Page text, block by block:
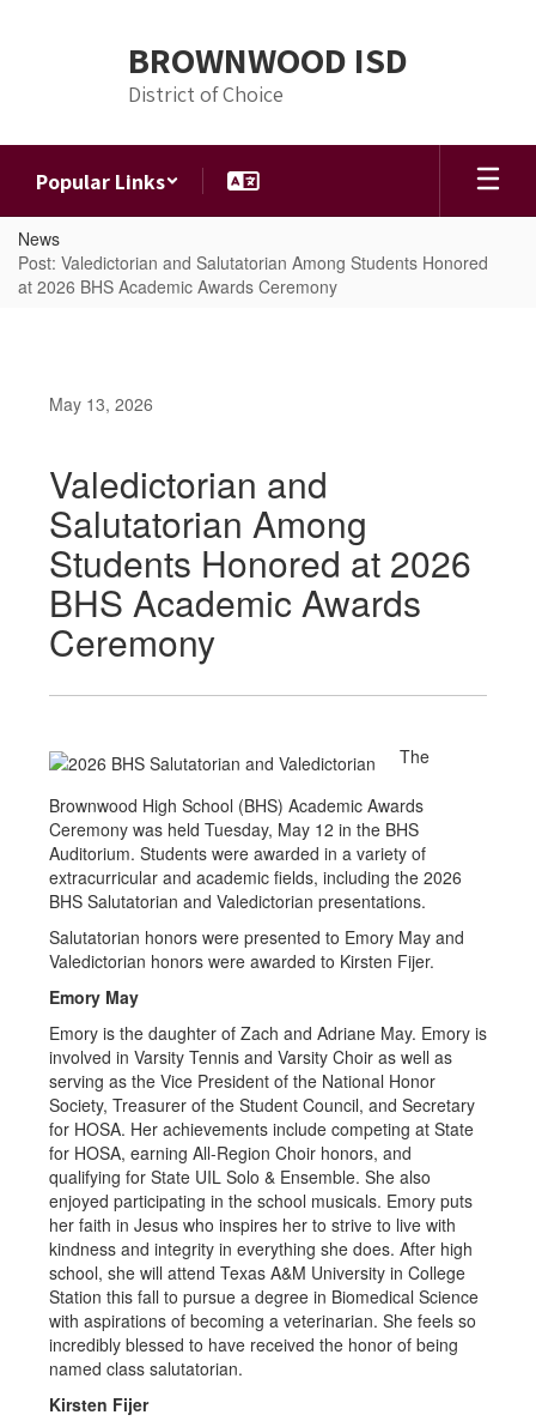
BROWNWOOD ISD
District of Choice
Popular Links
News
Post: Valedictorian and Salutatorian Among Students Honored
at 2026 BHS Academic Awards Ceremony
May 13, 2026
Valedictorian and
Salutatorian Among
Students Honored at 2026
BHS Academic Awards
Ceremony
The
Brownwood High School (BHS) Academic Awards
Ceremony was held Tuesday, May 12 in the BHS
Auditorium. Students were awarded in a variety of
extracurricular and academic fields, including the 2026
BHS Salutatorian and Valedictorian presentations.
Salutatorian honors were presented to Emory May and
Valedictorian honors were awarded to Kirsten Fijer.
Emory May
Emory is the daughter of Zach and Adriane May. Emory is
involved in Varsity Tennis and Varsity Choir as well as
serving as the Vice President of the National Honor
Society, Treasurer of the Student Council, and Secretary
for HOSA. Her achievements include competing at State
for HOSA, earning All-Region Choir honors, and
qualifying for State UIL Solo & Ensemble. She also
enjoyed participating in the school musicals. Emory puts
her faith in Jesus who inspires her to strive to live with
kindness and integrity in everything she does. After high
school, she will attend Texas A&M University in College
Station this fall to pursue a degree in Biomedical Science
with aspirations of becoming a veterinarian. She feels so
incredibly blessed to have received the honor of being
named class salutatorian.
Kirsten Fijer